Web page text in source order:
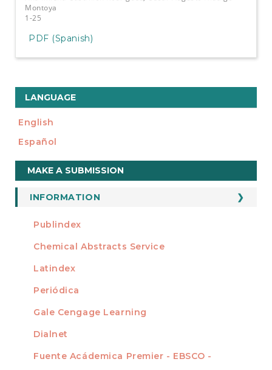
Montoya
1-25
PDF (Spanish)
LANGUAGE
English
Español
Make
a
Submission
MAKE A SUBMISSION
INFORMATION
For Readers
For Librarians
INDEXADA EN
Publindex
Chemical Abstracts Service
Latindex
Periódica
Gale Cengage Learning
Dialnet
Fuente Acádemica Premier - EBSCO -